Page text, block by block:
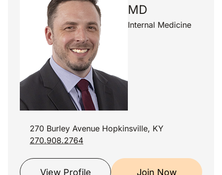
MD
Internal Medicine
270 Burley Avenue Hopkinsville, KY
270.908.2764
View Profile Join Now